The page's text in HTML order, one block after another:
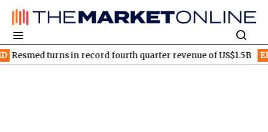
turns in record fourth quarter revenue of US$1.5B ELV